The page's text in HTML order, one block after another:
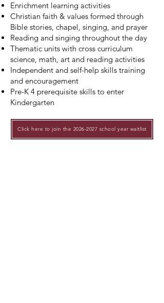
Enrichment learning activities
​Christian faith & values formed through
Bible stories, chapel, singing, and prayer
Reading and singing throughout the day
​​Thematic units with cross curriculum
science, math, art and reading activities
Independent and self-help skills training
and encouragement
Pre-K 4 prerequisite skills to enter
Kindergarten
Click here to join the 2026-2027 school year waitlist